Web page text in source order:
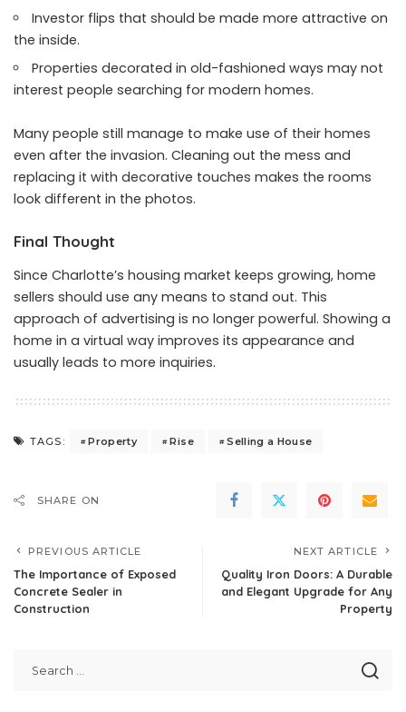
Investor flips that should be made more attractive on
the inside.
Properties decorated in old-fashioned ways may not
interest people searching for modern homes.
Many people still manage to make use of their homes
even after the invasion. Cleaning out the mess and
replacing it with decorative touches makes the rooms
look different in the photos.
Final Thought
Since Charlotte’s housing market keeps growing, home
sellers should use any means to stand out. This
approach of advertising is no longer powerful. Showing a
home in a virtual way improves its appearance and
usually leads to more inquiries.
TAGS: Property Rise Selling a House
SHARE ON
PREVIOUS ARTICLE
The Importance of Exposed
Concrete Sealer in
Construction
NEXT ARTICLE
Quality Iron Doors: A Durable
and Elegant Upgrade for Any
Property